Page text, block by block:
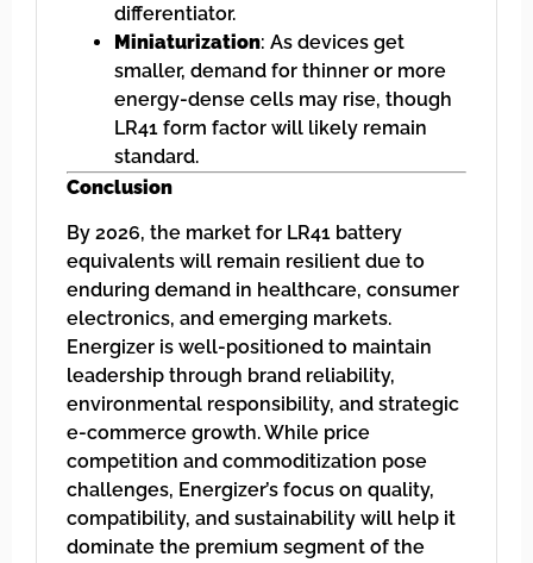
differentiator.
Miniaturization: As devices get
smaller, demand for thinner or more
energy-dense cells may rise, though
LR41 form factor will likely remain
standard.
Conclusion
By 2026, the market for LR41 battery
equivalents will remain resilient due to
enduring demand in healthcare, consumer
electronics, and emerging markets.
Energizer is well-positioned to maintain
leadership through brand reliability,
environmental responsibility, and strategic
e-commerce growth. While price
competition and commoditization pose
challenges, Energizer’s focus on quality,
compatibility, and sustainability will help it
dominate the premium segment of the